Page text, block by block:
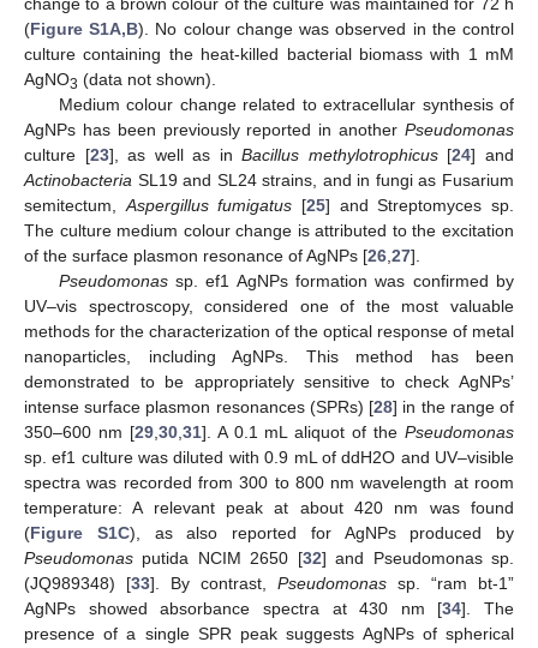
(Figure S1A,B). No colour change was observed in the control
culture containing the heat-killed bacterial biomass with 1 mM
AgNO3 (data not shown).
Medium colour change related to extracellular synthesis of
AgNPs has been previously reported in another Pseudomonas
culture [23], as well as inBacillus methylotrophicus[24] and
Actinobacteria SL19 and SL24 strains, and in fungi as Fusarium
semitectum, Aspergillus fumigatus [25] and Streptomyces sp.
The culture medium colour change is attributed to the excitation
of the surface plasmon resonance of AgNPs [26 27].
Pseudomonassp. ef1 AgNPs formation was confirmed by
UV–vis spectroscopy, considered one of the most valuable
methods for the characterization of the optical response of metal
nanoparticles, including AgNPs. This method has been
demonstrated to be appropriately sensitive to check AgNPs’
intense surface plasmon resonances (SPRs) [28] in the range of
350–600 nm [29, 30, 31]. A 0.1 mL aliquot of thePseudomonas
sp. ef1 culture was diluted with 0.9 mL of ddH2O and UV–visible
spectra was recorded from 300 to 800 nm wavelength at room
temperature: A relevant peak at about 420 nm was found
(Figure S1C), as also reported for AgNPs produced by
Pseudomonas putida NCIM 2650 [32] and Pseudomonas sp.
(JQ989348) [33]. By contrast, Pseudomonas sp. “ram bt-1”
AgNPs showed absorbance spectra at 430 nm [34]. The
presence of a single SPR peak suggests AgNPs of spherical